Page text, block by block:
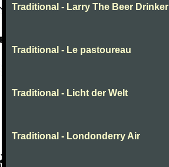
Traditional - Larry The Beer Drinker
Traditional - Le pastoureau
Traditional - Licht der Welt
Traditional - Londonderry Air